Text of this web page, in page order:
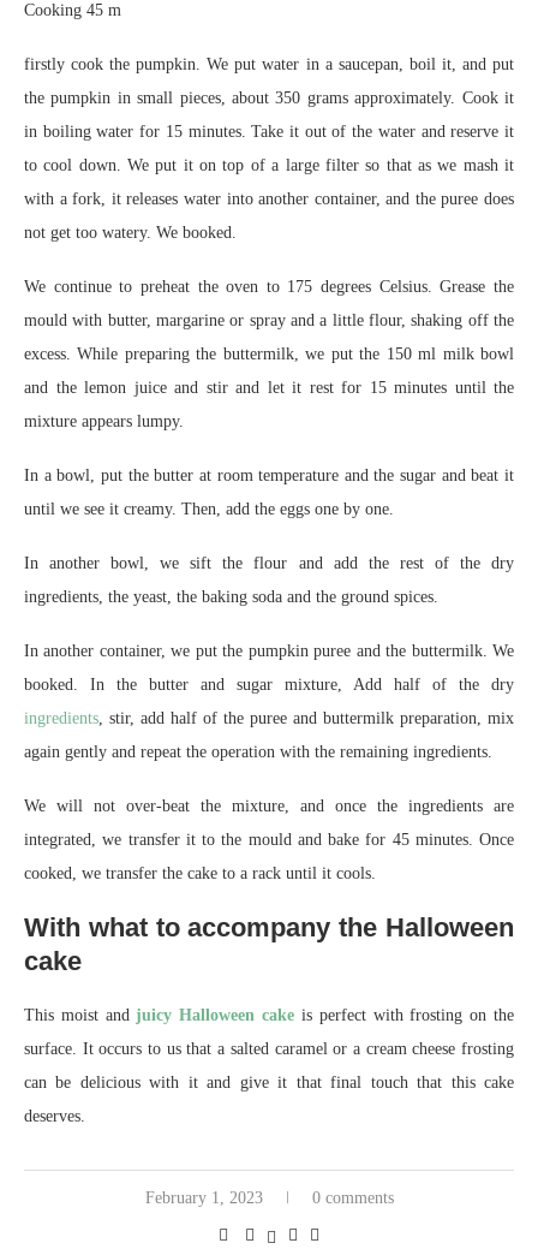
Cooking 45 m
firstly cook the pumpkin. We put water in a saucepan, boil it, and put
the pumpkin in small pieces, about 350 grams approximately. Cook it
in boiling water for 15 minutes. Take it out of the water and reserve it
to cool down. We put it on top of a large filter so that as we mash it
with a fork, it releases water into another container, and the puree does
not get too watery. We booked.
We continue to preheat the oven to 175 degrees Celsius. Grease the
mould with butter, margarine or spray and a little flour, shaking off the
excess. While preparing the buttermilk, we put the 150 ml milk bowl
and the lemon juice and stir and let it rest for 15 minutes until the
mixture appears lumpy.
In a bowl, put the butter at room temperature and the sugar and beat it
until we see it creamy. Then, add the eggs one by one.
In another bowl, we sift the flour and add the rest of the dry
ingredients, the yeast, the baking soda and the ground spices.
In another container, we put the pumpkin puree and the buttermilk. We
booked. In the butter and sugar mixture, Add half of the dry
ingredients, stir, add half of the puree and buttermilk preparation, mix
again gently and repeat the operation with the remaining ingredients.
We will not over-beat the mixture, and once the ingredients are
integrated, we transfer it to the mould and bake for 45 minutes. Once
cooked, we transfer the cake to a rack until it cools.
With what to accompany the Halloween
cake
This moist andjuicy Halloween cake is perfect with frosting on the
surface. It occurs to us that a salted caramel or a cream cheese frosting
can be delicious with it and give it that final touch that this cake
deserves.
February 1, 2023 0 comments